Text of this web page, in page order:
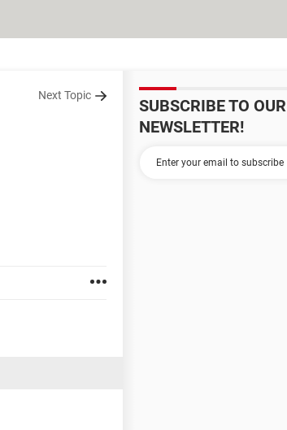
Next Topic
SUBSCRIBE TO OUR
NEWSLETTER!